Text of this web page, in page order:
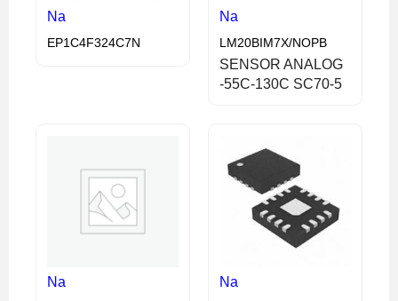
Na
EP1C4F324C7N
Na
LM20BIM7X/NOPB
SENSOR ANALOG
-55C-130C SC70-5
Na Na